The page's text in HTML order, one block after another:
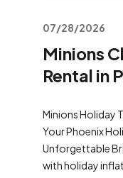
07/28/2026
Minions
Rental in
Minions Holiday
Your Phoenix
Unforgettable
with holiday